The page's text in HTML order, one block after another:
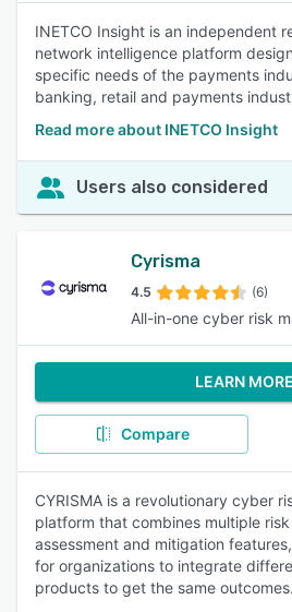
INETCO Insight is an independent
network intelligence platform
specific needs of the payments
banking, retail and payments
Read more about INETCO Insight
Users also considered
Cyrisma
4.5 (6)
All-in-one cyber risk
LEARN MORE
Compare
CYRISMA is a revolutionary cyber
platform that combines multiple
assessment and mitigation
for organizations to integrate
products to get the same outcomes.